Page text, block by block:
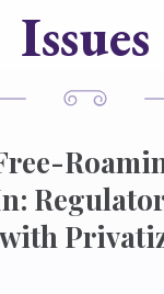
Issues